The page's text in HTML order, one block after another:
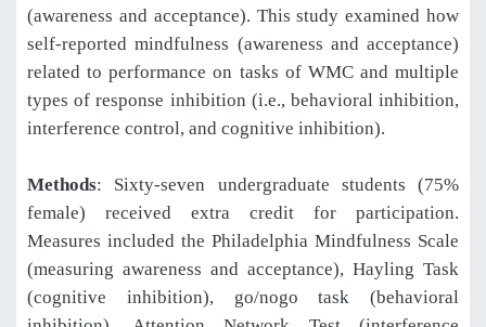
(awareness and acceptance). This study examined how
self-reported mindfulness (awareness and acceptance)
related to performance on tasks of WMC and multiple
types of response inhibition (i.e., behavioral inhibition,
interference control, and cognitive inhibition).
Methods: Sixty-seven undergraduate students (75%
female) received extra credit for participation.
Measures included the Philadelphia Mindfulness Scale
(measuring awareness and acceptance), Hayling Task
(cognitive inhibition), go/nogo task (behavioral